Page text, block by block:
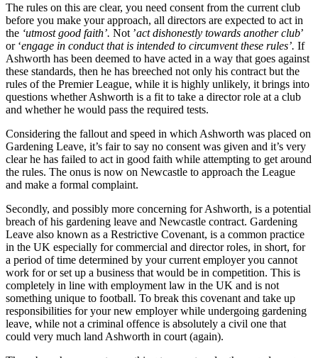
The rules on this are clear, you need consent from the current club
before you make your approach, all directors are expected to act in
the ‘utmost good faith’. Not ’act dishonestly towards another club’
or ‘engage in conduct that is intended to circumvent these rules’. If
Ashworth has been deemed to have acted in a way that goes against
these standards, then he has breeched not only his contract but the
rules of the Premier League, while it is highly unlikely, it brings into
questions whether Ashworth is a fit to take a director role at a club
and whether he would pass the required tests.
Considering the fallout and speed in which Ashworth was placed on
Gardening Leave, it’s fair to say no consent was given and it’s very
clear he has failed to act in good faith while attempting to get around
the rules. The onus is now on Newcastle to approach the League
and make a formal complaint.
Secondly, and possibly more concerning for Ashworth, is a potential
breach of his gardening leave and Newcastle contract. Gardening
Leave also known as a Restrictive Covenant, is a common practice
in the UK especially for commercial and director roles, in short, for
a period of time determined by your current employer you cannot
work for or set up a business that would be in competition. This is
completely in line with employment law in the UK and is not
something unique to football. To break this covenant and take up
responsibilities for your new employer while undergoing gardening
leave, while not a criminal offence is absolutely a civil one that
could very much land Ashworth in court (again).